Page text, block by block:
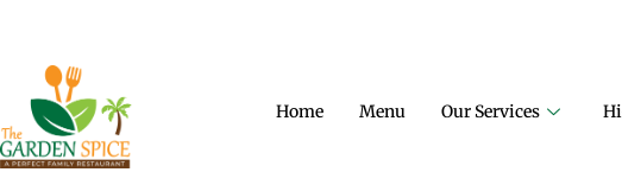
Home Menu Our Services